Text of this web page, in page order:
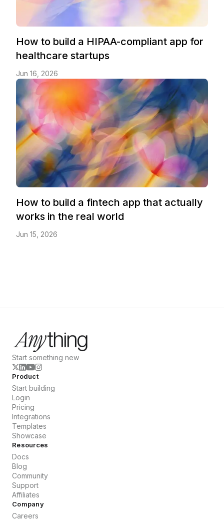
How to build a HIPAA-compliant app for
healthcare startups
Jun 16, 2026
How to build a fintech app that actually
works in the real world
Jun 15, 2026
Start something new
Product
Start building
Login
Pricing
Integrations
Templates
Showcase
Resources
Docs
Blog
Community
Support
Affiliates
Company
Careers